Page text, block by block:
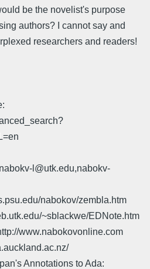
be the novelist's purpose
authors? I cannot say and
researchers and readers!
l@utk.edu,nabokv-
nabokov/zembla.htm
~sblackwe/EDNote.htm
www.nabokovonline.com
Annotations to Ada: